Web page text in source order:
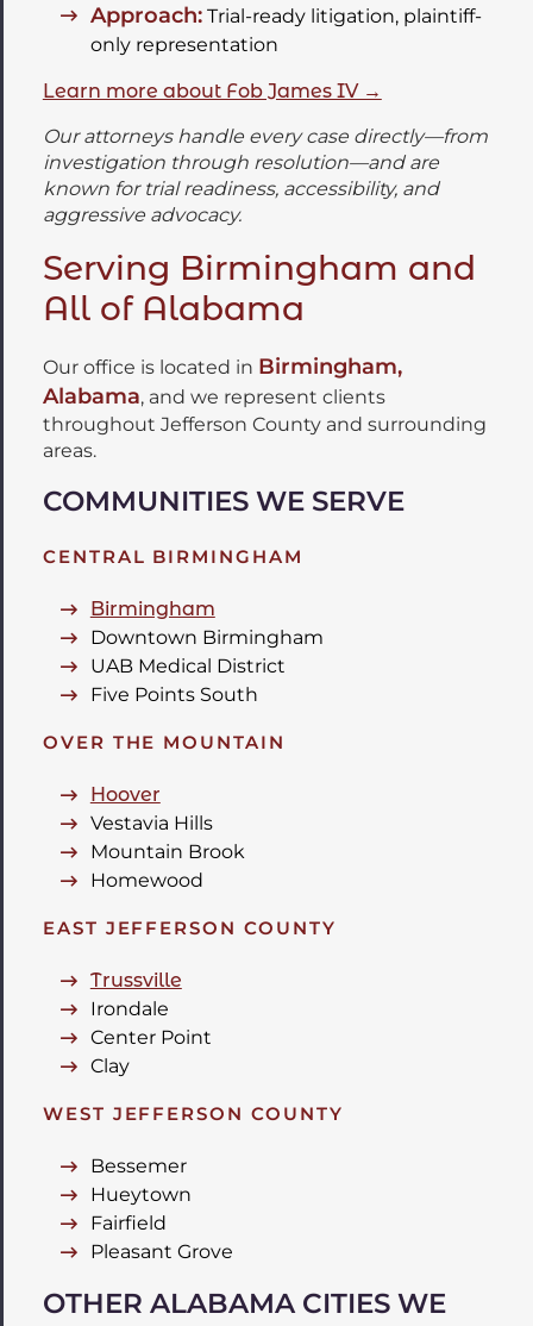
Approach:Trial-ready litigation, plaintiff-
only representation
Learn more about Fob James IV →
Our attorneys handle every case directly—from
investigation through resolution—and are
known for trial readiness, accessibility, and
aggressive advocacy.
Serving Birmingham and
All of Alabama
Our office is located in Birmingham,
Alabama, and we represent clients
throughout Jefferson County and surrounding
areas.
COMMUNITIES WE SERVE
CENTRAL BIRMINGHAM
Birmingham
Downtown Birmingham
UAB Medical District
Five Points South
OVER THE MOUNTAIN
Hoover
Vestavia Hills
Mountain Brook
Homewood
EAST JEFFERSON COUNTY
Trussville
Irondale
Center Point
Clay
WEST JEFFERSON COUNTY
Bessemer
Hueytown
Fairfield
Pleasant Grove
OTHER ALABAMA CITIES WE